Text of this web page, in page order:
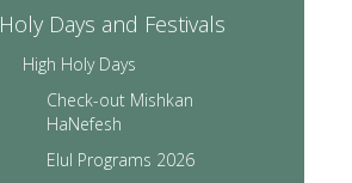
Holy Days and Festivals
High Holy Days
Check-out Mishkan
HaNefesh
Elul Programs 2026